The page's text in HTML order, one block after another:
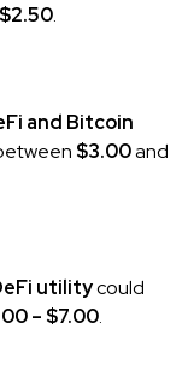
$2.50.
and Bitcoin
$3.00and
utilitycould
– $7.00.